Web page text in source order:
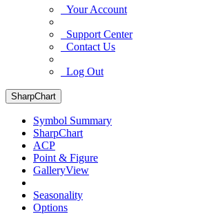
Your Account
Support Center
Contact Us
Log Out
SharpChart
Symbol Summary
SharpChart
ACP
Point & Figure
GalleryView
Seasonality
Options